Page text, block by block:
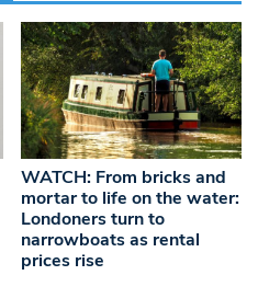
WATCH: From bricks and
mortar to life on the water:
Londoners turn to
narrowboats as rental
prices rise